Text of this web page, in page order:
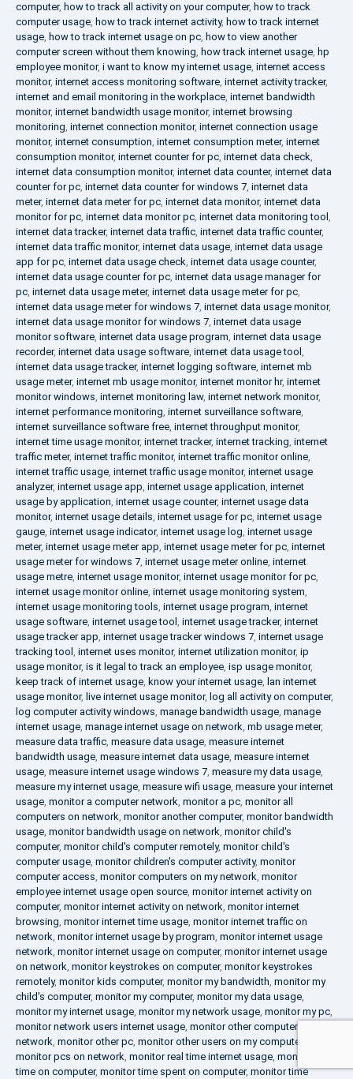
computer, how to track all activity on your computer, how to track
computer usage, how to track internet activity, how to track internet
usage, how to track internet usage on pc, how to view another
computer screen without them knowing, how track internet usage, hp
employee monitor, i want to know my internet usage, internet access
monitor, internet access monitoring software, internet activity tracker,
internet and email monitoring in the workplace, internet bandwidth
monitor, internet bandwidth usage monitor, internet browsing
monitoring, internet connection monitor, internet connection usage
monitor, internet consumption, internet consumption meter, internet
consumption monitor, internet counter for pc, internet data check,
internet data consumption monitor, internet data counter, internet data
counter for pc, internet data counter for windows 7, internet data
meter, internet data meter for pc, internet data monitor, internet data
monitor for pc, internet data monitor pc, internet data monitoring tool ,
internet data tracker, internet data traffic, internet data traffic counter,
internet data traffic monitor, internet data usage, internet data usage
app for pc, internet data usage check, internet data usage counter,
internet data usage counter for pc, internet data usage manager for
pc, internet data usage meter, internet data usage meter for pc,
internet data usage meter for windows 7, internet data usage monitor,
internet data usage monitor for windows 7, internet data usage
monitor software, internet data usage program, internet data usage
recorder, internet data usage software, internet data usage tool ,
internet data usage tracker, internet logging software, internet mb
usage meter, internet mb usage monitor, internet monitor hr, internet
monitor windows, internet monitoring law, internet network monitor,
internet performance monitoring, internet surveillance software,
internet surveillance software free, internet throughput monitor,
internet time usage monitor, internet tracker, internet tracking, internet
traffic meter, internet traffic monitor, internet traffic monitor online,
internet traffic usage, internet traffic usage monitor, internet usage
analyzer, internet usage app, internet usage application, internet
usage by application, internet usage counter, internet usage data
monitor, internet usage details, internet usage for pc, internet usage
gauge, internet usage indicator, internet usage log, internet usage
meter, internet usage meter app, internet usage meter for pc, internet
usage meter for windows 7, internet usage meter online, internet
usage metre, internet usage monitor, internet usage monitor for pc,
internet usage monitor online, internet usage monitoring system,
internet usage monitoring tools, internet usage program, internet
usage software, internet usage tool , internet usage tracker, internet
usage tracker app, internet usage tracker windows 7, internet usage
tracking tool , internet uses monitor, internet utilization monitor, ip
usage monitor, is it legal to track an employee, isp usage monitor,
keep track of internet usage, know your internet usage, lan internet
usage monitor, live internet usage monitor, log all activity on computer,
log computer activity windows, manage bandwidth usage, manage
internet usage, manage internet usage on network, mb usage meter,
measure data traffic, measure data usage, measure internet
bandwidth usage, measure internet data usage, measure internet
usage, measure internet usage windows 7, measure my data usage,
measure my internet usage, measure wifi usage, measure your internet
usage, monitor a computer network, monitor a pc, monitor all
computers on network, monitor another computer, monitor bandwidth
usage, monitor bandwidth usage on network, monitor child's
computer, monitor child's computer remotely, monitor child's
computer usage, monitor children's computer activity, monitor
computer access, monitor computers on my network, monitor
employee internet usage open source, monitor internet activity on
computer, monitor internet activity on network, monitor internet
browsing, monitor internet time usage, monitor internet traffic on
network, monitor internet usage by program, monitor internet usage
network, monitor internet usage on computer, monitor internet usage
on network, monitor keystrokes on computer, monitor keystrokes
remotely, monitor kids computer, monitor my bandwidth, monitor my
child's computer, monitor my computer, monitor my data usage,
monitor my internet usage, monitor my network usage, monitor my pc,
monitor network users internet usage, monitor other computers on
network, monitor other pc, monitor other users on my computer
monitor pcs on network, monitor real time internet usage, monitor
time on computer, monitor time spent on computer, monitor time